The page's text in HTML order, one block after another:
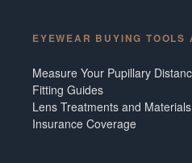
EYEWEAR BUYING TOOLS
Measure Your Pupillary
Fitting Guides
Lens Treatments and Materials
Insurance Coverage